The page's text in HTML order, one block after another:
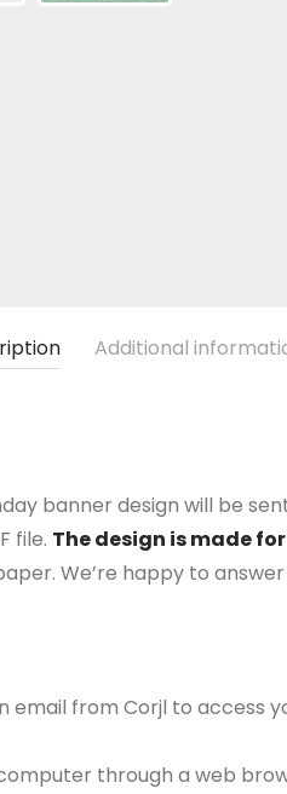
Additional
banner design will be
file. The design is made
We’re happy to
email from Corjl to access
through a web